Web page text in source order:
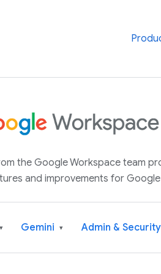
the Google Workspace team
and improvements for
▾ Gemini ▾ Admin & Security